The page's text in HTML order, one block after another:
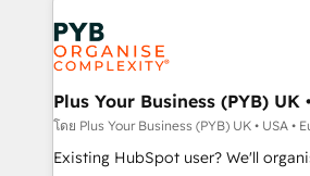
services are offered in both English
Zoho, Pardot, Marketo, Microsoft
WordPress and legacy CRMs,
systems into unified, growth-ready
architectures that accelerate
performance. - Multi-object CRM migration, cleanup,
and implementation. - Pre-built
Plus Your Business (PYB) UK
โดย Plus Your Business (PYB) UK • USA •
Existing HubSpot user? We'll